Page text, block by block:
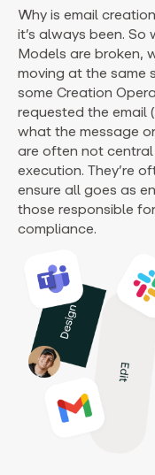
Why is email
it’s always been.
Models are broken,
moving at the same
some Creation
requested the email
what the message
are often not
execution. They’re
ensure all goes as
those responsible
compliance.